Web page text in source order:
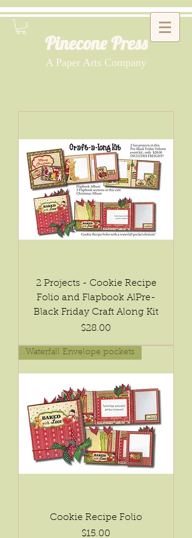
Pinecone Press
A Paper Arts Company
2 Projects - Cookie Recipe
Folio and Flapbook AlPre-
Black Friday Craft Along Kit
Price
$28.00
Waterfall Envelope pockets
Cookie Recipe Folio
Price
$15.00